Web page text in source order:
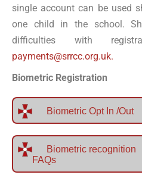
single account can be used
one child in the school.
difficulties with
payments@srrcc.org.uk.
Biometric Registration
Biometric Opt In /Out
Biometric recognition
FAQs